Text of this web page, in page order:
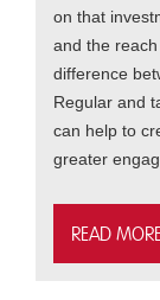
on that
and the
difference
Regular and
can help to
greater
Read